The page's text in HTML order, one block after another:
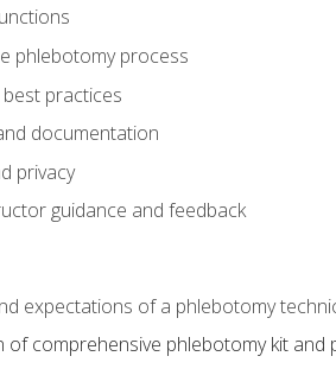
phlebotomy process
practices
documentation
privacy
guidance and feedback
expectations of a phlebotomy
comprehensive phlebotomy kit